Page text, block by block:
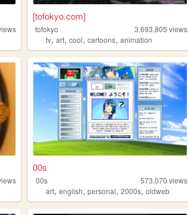
[tofokyo.com]
tofokyo 3,693,805 views
tv,art,cool,cartoons,animation
00s
00s 573,070 views
art,english,personal,2000s,oldweb